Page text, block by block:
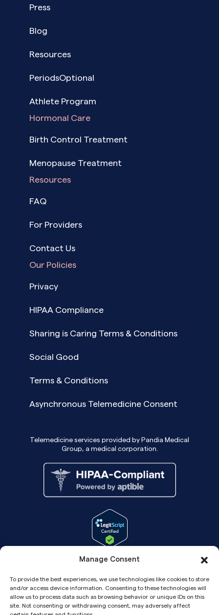
Manage Consent
To provide the best experiences, we use technologies like cookies to store
and/or access device information. Consenting to these technologies will
allow us to process data such as browsing behavior or unique IDs on this
site. Not consenting or withdrawing consent, may adversely affect
Press
Blog
Resources
PeriodsOptional
Athlete Program
Hormonal Care
Birth Control Treatment
Menopause Treatment
Resources
FAQ
For Providers
Contact Us
Our Policies
Privacy
HIPAA Compliance
Sharing is Caring Terms & Conditions
Social Good
Terms & Conditions
Asynchronous Telemedicine Consent
Telemedicine services provided by Pandia Medical
Group, a medical corporation.